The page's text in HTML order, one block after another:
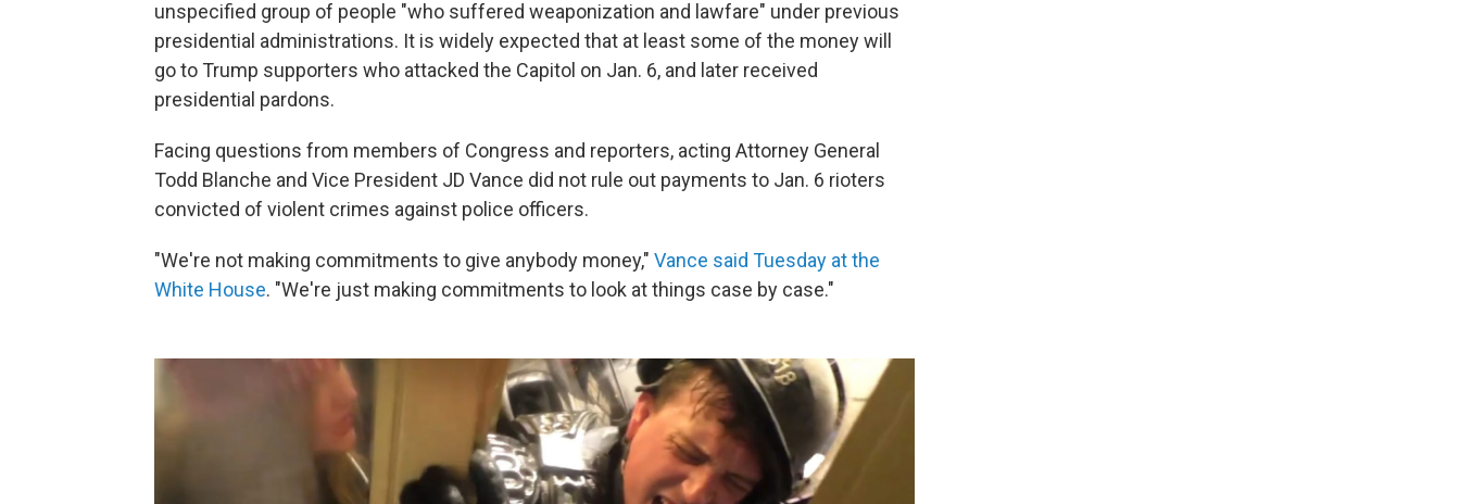
unspecified group of people "who suffered weaponization and lawfare" under previous
presidential administrations. It is widely expected that at least some of the money will
go to Trump supporters who attacked the Capitol on Jan. 6, and later received
presidential pardons.
Facing questions from members of Congress and reporters, acting Attorney General
Todd Blanche and Vice President JD Vance did not rule out payments to Jan. 6 rioters
convicted of violent crimes against police officers.
"We're not making commitments to give anybody money," Vance said Tuesday at the
White House. "We're just making commitments to look at things case by case."